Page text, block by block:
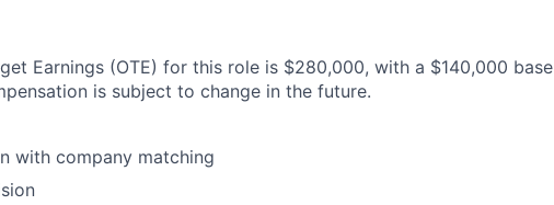
Earnings (OTE) for this role is $280,000, with a $140,000 base
is subject to change in the future.
with company matching